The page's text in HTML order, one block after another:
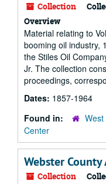
Collection
Overview
Material relating to
booming oil industry,
the Stiles Oil
Jr. The collection
proceedings,
Dates: 1857-1964
Found in:
Center
Webster County
Collection